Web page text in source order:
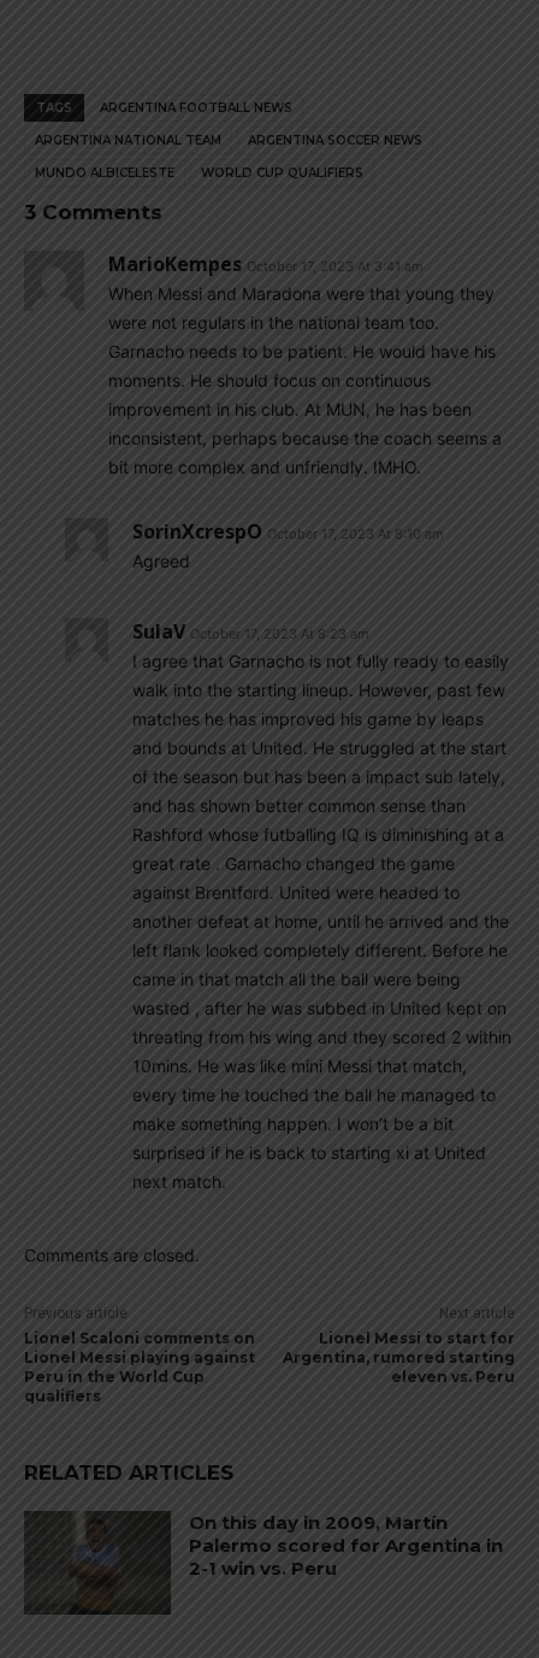
TAGS ARGENTINA FOOTBALL NEWS
ARGENTINA NATIONAL TEAM ARGENTINA SOCCER NEWS
MUNDO ALBICELESTE WORLD CUP QUALIFIERS
3 Comments
MarioKempes October 17, 2023 At 3:41 am
When Messi and Maradona were that young they
were not regulars in the national team too.
Garnacho needs to be patient. He would have his
moments. He should focus on continuous
improvement in his club. At MUN, he has been
inconsistent, perhaps because the coach seems a
bit more complex and unfriendly. IMHO.
SorinXcrespO October 17, 2023 At 8:10 am
Agreed
SulaV October 17, 2023 At 8:23 am
I agree that Garnacho is not fully ready to easily
walk into the starting lineup. However, past few
matches he has improved his game by leaps
and bounds at United. He struggled at the start
of the season but has been a impact sub lately,
and has shown better common sense than
Rashford whose futballing IQ is diminishing at a
great rate . Garnacho changed the game
against Brentford. United were headed to
another defeat at home, until he arrived and the
left flank looked completely different. Before he
came in that match all the ball were being
wasted , after he was subbed in United kept on
threating from his wing and they scored 2 within
10mins. He was like mini Messi that match,
every time he touched the ball he managed to
make something happen. I won’t be a bit
surprised if he is back to starting xi at United
next match.
Comments are closed.
Previous article
Lionel Scaloni comments on
Lionel Messi playing against
Peru in the World Cup
qualifiers
Next article
Lionel Messi to start for
Argentina, rumored starting
eleven vs. Peru
RELATED ARTICLES
On this day in 2009, Martín
Palermo scored for Argentina in
2-1 win vs. Peru